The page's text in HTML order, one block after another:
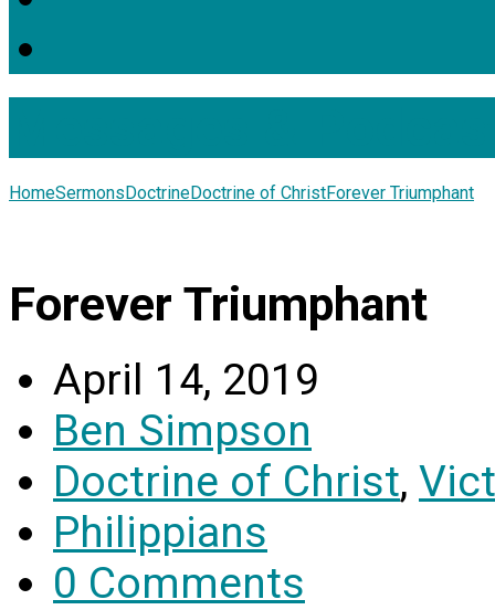
HomeSermonsDoctrineDoctrine of ChristForever Triumphant
Forever Triumphant
April 14, 2019
Ben Simpson
Doctrine of Christ,
Philippians
0 Comments